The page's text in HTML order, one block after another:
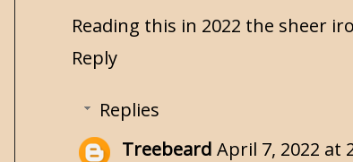
Reading this in 2022 the sheer
Reply
Replies
Treebeard April 7, 2022 at